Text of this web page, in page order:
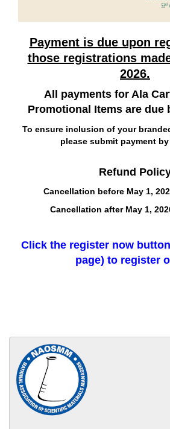
Payment is due upon
those registrations
2026.
All payments for Ala
Promotional Items are due
To ensure inclusion of your
please submit payment
Refund
Cancellation before May 1,
Cancellation after May 1,
Click the register now
page) to register